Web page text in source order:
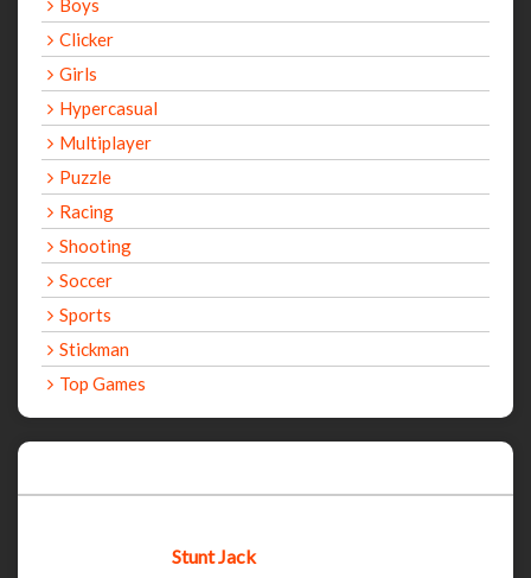
Boys
Clicker
Girls
Hypercasual
Multiplayer
Puzzle
Racing
Shooting
Soccer
Sports
Stickman
Top Games
Stunt Jack